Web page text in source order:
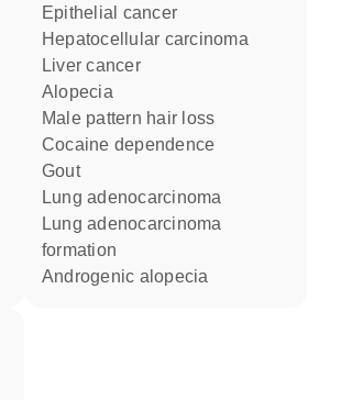
epithelial cancer
hepatocellular carcinoma
liver cancer
alopecia
male pattern hair loss
cocaine dependence
gout
lung adenocarcinoma
lung adenocarcinoma
formation
androgenic alopecia